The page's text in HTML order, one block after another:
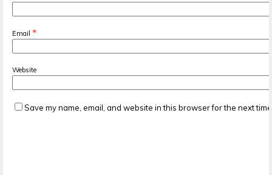
Email *
Website
Save my name, email, and website in this browser for the next